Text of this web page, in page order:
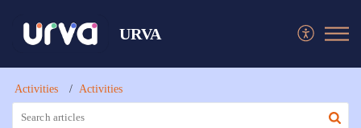
URVA
Activities Activities